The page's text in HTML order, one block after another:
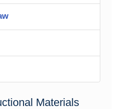
Materials